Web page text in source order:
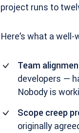
project runs to
Here’s what a
Team
developers —
Nobody is
Scope creep
originally